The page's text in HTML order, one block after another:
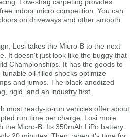
indoor micro competition. You can
on driveways and other smooth
Losi takes the Micro-B to the next
It doesn't just look like the buggy that
Championships. It has the goods to
oil-filled shocks optimize
and jumps. The black-anodized
rigid, and an industry first.
most ready-to-run vehicles offer about
run time per charge. Losi more
the Micro-B. Its 350mAh LiPo battery